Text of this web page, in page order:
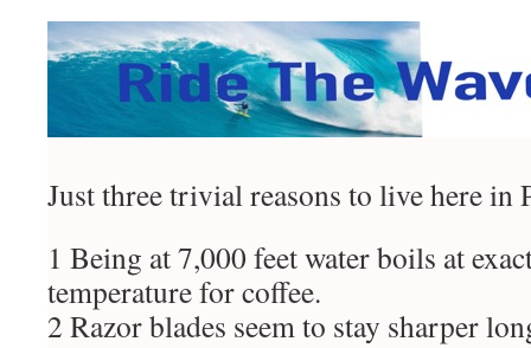
Just three trivial reasons to live here in
1 Being at 7,000 feet water boils at
temperature for coffee.
2 Razor blades seem to stay sharper